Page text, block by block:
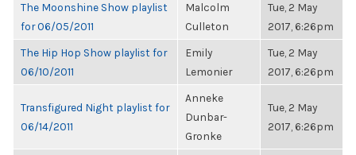
The Moonshine Show playlist
for 06/05/2011
Malcolm
Culleton
Tue, 2 May
2017, 6:26pm
The Hip Hop Show playlist for
06/10/2011
Emily
Lemonier
Tue, 2 May
2017, 6:26pm
Transfigured Night playlist for
06/14/2011
Anneke
Dunbar-
Gronke
Tue, 2 May
2017, 6:26pm